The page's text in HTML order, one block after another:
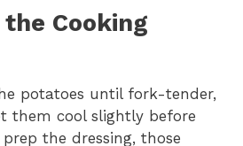
Cooking
potatoes until fork-tender,
them cool slightly before
the dressing, those